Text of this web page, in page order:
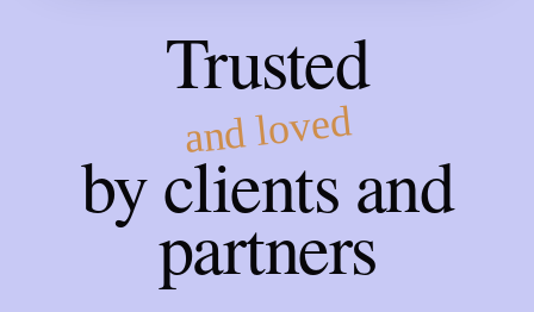
Trusted
and loved
by clients and
partners